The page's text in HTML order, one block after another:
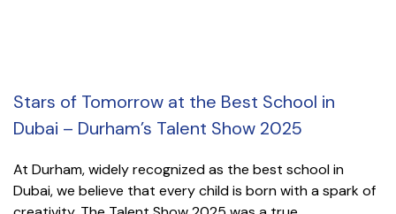
Stars of Tomorrow at the Best School in
Dubai – Durham’s Talent Show 2025
At Durham, widely recognized as the best school in
Dubai, we believe that every child is born with a spark of